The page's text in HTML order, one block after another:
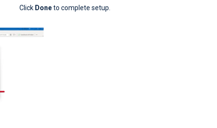
Click Doneto complete setup.